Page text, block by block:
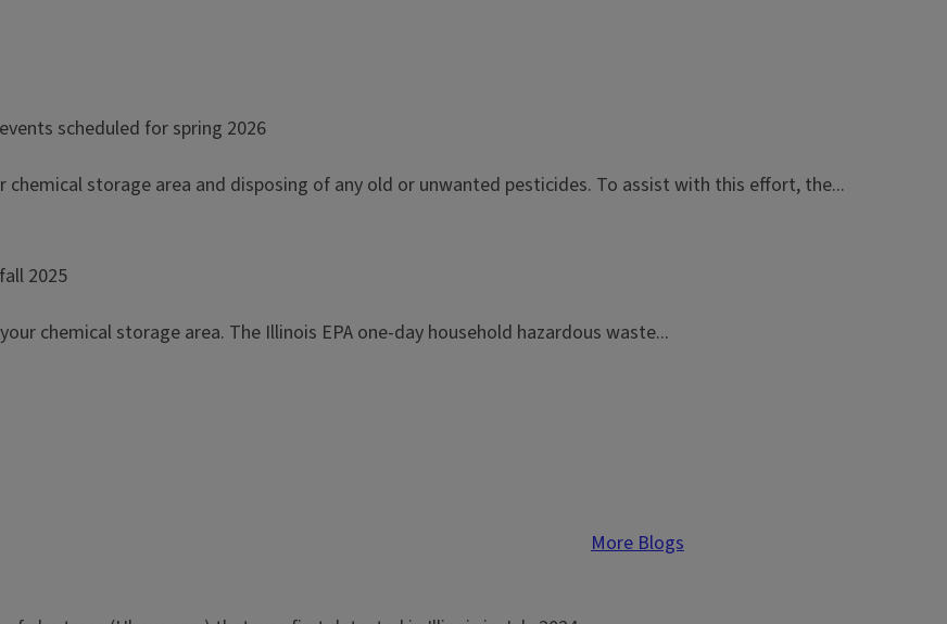
scheduled for spring 2026
storage area and disposing of any old or unwanted pesticides. To assist with this effort, the...
2025
chemical storage area. The Illinois EPA one-day household hazardous waste...
More Blogs